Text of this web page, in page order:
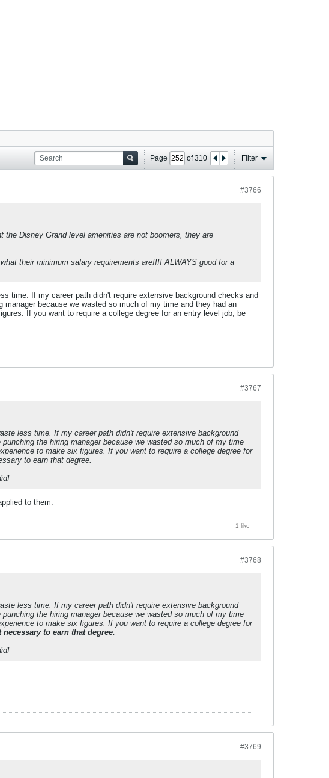
Page of310 Filter
#3766
Disney Grand level amenities are not boomers, they are
their minimum salary requirements are!!!! ALWAYS good for a
time. If my career path didn't require extensive background checks and
because we wasted so much of my time and they had an
If you want to require a college degree for an entry level job, be
#3767
less time. If my career path didn't require extensive background
the hiring manager because we wasted so much of my time
to make six figures. If you want to require a college degree for
to earn that degree.
to them.
1 like
#3768
less time. If my career path didn't require extensive background
the hiring manager because we wasted so much of my time
to make six figures. If you want to require a college degree for
to earn that degree.
#3769